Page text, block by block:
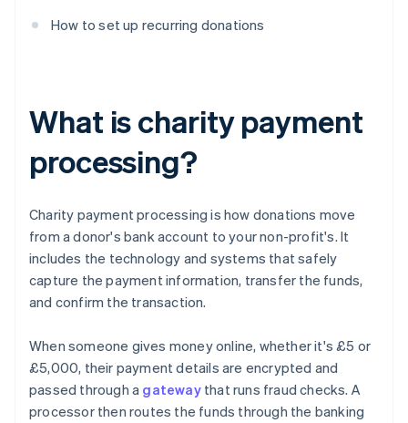
How to set up recurring donations
What is charity payment
processing?
Charity payment processing is how donations move
from a donor's bank account to your non-profit's. It
includes the technology and systems that safely
capture the payment information, transfer the funds,
and confirm the transaction.
When someone gives money online, whether it's £5 or
£5,000, their payment details are encrypted and
passed through a gatewaythat runs fraud checks. A
processor then routes the funds through the banking